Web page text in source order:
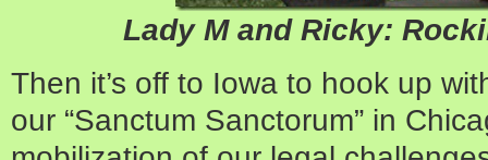
Lady M and Ricky:
Then it’s off to Iowa to hook up
our “Sanctum Sanctorum” in